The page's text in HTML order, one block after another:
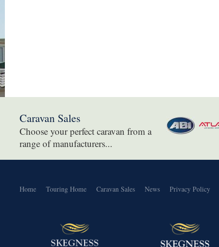
Caravan Sales
Choose your perfect caravan from a
range of manufacturers...
Home Touring Home Caravan Sales News Privacy Policy